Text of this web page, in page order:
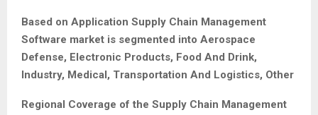
Based on Application Supply Chain Management
Software market is segmented into Aerospace
Defense, Electronic Products, Food And Drink,
Industry, Medical, Transportation And Logistics, Other
Regional Coverage of the Supply Chain Management